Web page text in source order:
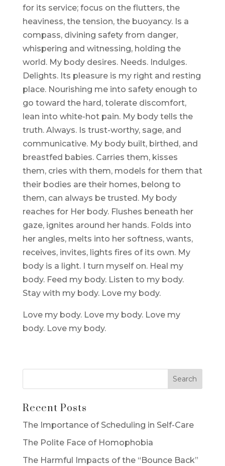
for its service; focus on the flutters, the
heaviness, the tension, the buoyancy. Is a
compass, divining safety from danger,
whispering and witnessing, holding the
world. My body desires. Needs. Indulges.
Delights. Its pleasure is my right and resting
place. Nourishing me into safety enough to
go toward the hard, tolerate discomfort,
lean into white-hot pain. My body tells the
truth. Always. Is trust-worthy, sage, and
communicative. My body built, birthed, and
breastfed babies. Carries them, kisses
them, cries with them, models for them that
their bodies are their homes, belong to
them, can always be trusted. My body
reaches for Her body. Flushes beneath her
gaze, ignites around her hands. Folds into
her angles, melts into her softness, wants,
receives, invites, lights fires of its own. My
body is a light. I turn myself on. Heal my
body. Feed my body. Listen to my body.
Stay with my body. Love my body.
Love my body. Love my body. Love my
body. Love my body.
Recent Posts
The Importance of Scheduling in Self-Care
The Polite Face of Homophobia
The Harmful Impacts of the “Bounce Back”